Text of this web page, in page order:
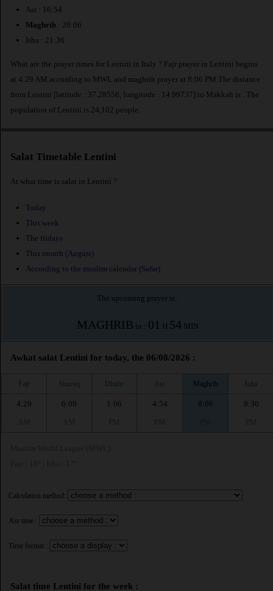
Asr : 16:54
Maghrib : 20:06
Isha : 21:36
What are the prayer times for Lentini in Italy ? Fajr prayer in Lentini begins
at 4:29 AM according to MWL and maghrib prayer at 8:06 PM.The distance
from Lentini [latitude : 37.28556, longitude : 14.99737] to Makkah is
. The
population of Lentini is 24,102 people.
Salat Timetable Lentini
At what time is salat in Lentini ?
Today
This week
The fridays
This month (August)
According to the muslim calendar (Safar)
The upcoming prayer is :
MAGHRIB in : 01 H 54 MIN
Awkat salat Lentini for today, the 06/08/2026 :
Fajr Shuruq Dhuhr Asr Maghrib Isha
4:29
6:09
1:06
4:54
8:06
9:36
Calculation method:
Asr time :
Time format :
Salat time Lentini for the week :